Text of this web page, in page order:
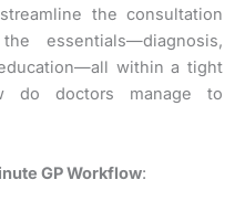
the consultation
essentials—diagnosis,
within a tight
do doctors manage to
GP Workflow: